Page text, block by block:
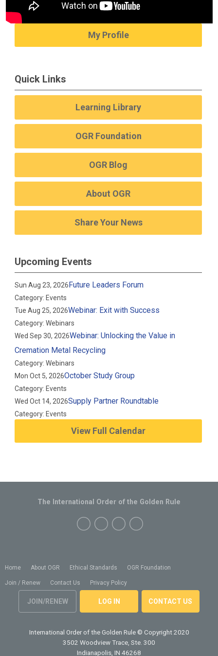
My Profile
Quick Links
Learning Library
OGR Foundation
OGR Blog
About OGR
Share Your News
Upcoming Events
Sun Aug 23, 2026Future Leaders Forum
Category: Events
Tue Aug 25, 2026Webinar: Exit with Success
Category: Webinars
Wed Sep 30, 2026Webinar: Unlocking the Value in
Cremation Metal Recycling
Category: Webinars
Mon Oct 5, 2026October Study Group
Category: Events
Wed Oct 14, 2026Supply Partner Roundtable
Category: Events
View Full Calendar
Home About OGR Ethical Standards OGR Foundation
Join / Renew Contact Us Privacy Policy
JOIN/RENEW LOG IN CONTACT US
The International Order of the Golden Rule
International Order of the Golden Rule © Copyright 2020
3502 Woodview Trace, Ste. 300
Indianapolis, IN 46268